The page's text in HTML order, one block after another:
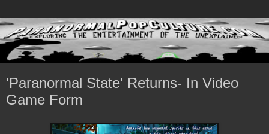
'Paranormal State' Returns- In Video
Game Form